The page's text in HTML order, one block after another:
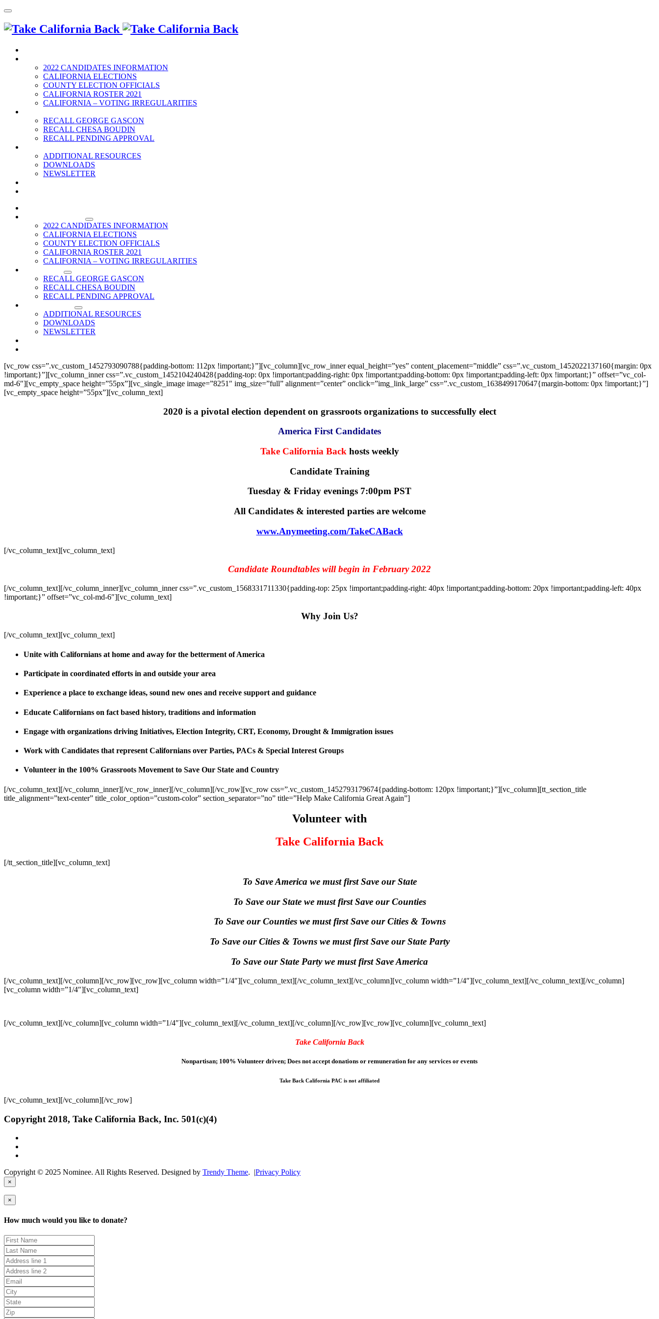
2022 CANDIDATES INFORMATION
CALIFORNIA ELECTIONS
COUNTY ELECTION OFFICIALS
CALIFORNIA ROSTER 2021
CALIFORNIA – VOTING IRREGULARITIES
RECALL GEORGE GASCON
RECALL CHESA BOUDIN
RECALL PENDING APPROVAL
ADDITIONAL RESOURCES
DOWNLOADS
NEWSLETTER
2022 CANDIDATES INFORMATION
CALIFORNIA ELECTIONS
COUNTY ELECTION OFFICIALS
CALIFORNIA ROSTER 2021
CALIFORNIA – VOTING IRREGULARITIES
RECALL GEORGE GASCON
RECALL CHESA BOUDIN
RECALL PENDING APPROVAL
ADDITIONAL RESOURCES
DOWNLOADS
NEWSLETTER
[vc_row css=”.vc_custom_1452793090788{padding-bottom: 112px !important;}”][vc_column][vc_row_inner equal_height=”yes” content_placement=”middle” css=”.vc_custom_1452022137160{margin: 0px
!important;}”][vc_column_inner css=”.vc_custom_1452104240428{padding-top: 0px !important;padding-right: 0px !important;padding-bottom: 0px !important;padding-left: 0px !important;}” offset=”vc_col-
md-6″][vc_empty_space height=”55px”][vc_single_image image=”8251″ img_size=”full” alignment=”center” onclick=”img_link_large” css=”.vc_custom_1638499170647{margin-bottom: 0px !important;}”]
[vc_empty_space height=”55px”][vc_column_text]
2020 is a pivotal election dependent on grassroots organizations to successfully elect
America First Candidates
Take California Back hosts weekly
Candidate Training
Tuesday & Friday evenings 7:00pm PST
All Candidates & interested parties are welcome
www.Anymeeting.com/TakeCABack
[/vc_column_text][vc_column_text]
Candidate Roundtables will begin in February 2022
[/vc_column_text][/vc_column_inner][vc_column_inner css=”.vc_custom_1568331711330{padding-top: 25px !important;padding-right: 40px !important;padding-bottom: 20px !important;padding-left: 40px
!important;}” offset=”vc_col-md-6″][vc_column_text]
Why Join Us?
[/vc_column_text][vc_column_text]
Unite with Californians at home and away for the betterment of America
Participate in coordinated efforts in and outside your area
Experience a place to exchange ideas, sound new ones and receive support and guidance
Educate Californians on fact based history, traditions and information
Engage with organizations driving Initiatives, Election Integrity, CRT, Economy, Drought & Immigration issues
Work with Candidates that represent Californians over Parties, PACs & Special Interest Groups
Volunteer in the 100% Grassroots Movement to Save Our State and Country
[/vc_column_text][/vc_column_inner][/vc_row_inner][/vc_column][/vc_row][vc_row css=”.vc_custom_1452793179674{padding-bottom: 120px !important;}”][vc_column][tt_section_title
title_alignment=”text-center” title_color_option=”custom-color” section_separator=”no” title=”Help Make California Great Again”]
Volunteer with
Take California Back
[/tt_section_title][vc_column_text]
To Save America we must first Save our State
To Save our State we must first Save our Counties
To Save our Counties we must first Save our Cities & Towns
To Save our Cities & Towns we must first Save our State Party
To Save our State Party we must first Save America
[/vc_column_text][/vc_column][/vc_row][vc_row][vc_column width=”1/4″][vc_column_text][/vc_column_text][/vc_column][vc_column width=”1/4″][vc_column_text][/vc_column_text][/vc_column]
[vc_column width=”1/4″][vc_column_text]
[/vc_column_text][/vc_column][vc_column width=”1/4″][vc_column_text][/vc_column_text][/vc_column][/vc_row][vc_row][vc_column][vc_column_text]
Take California Back
Nonpartisan; 100% Volunteer driven; Does not accept donations or remuneration for any services or events
Take Back California PAC is not affiliated
[/vc_column_text][/vc_column][/vc_row]
Copyright 2018, Take California Back, Inc. 501(c)(4)
Copyright © 2025 Nominee. All Rights Reserved. Designed by Trendy Theme. |Privacy Policy
×
×
How much would you like to donate?